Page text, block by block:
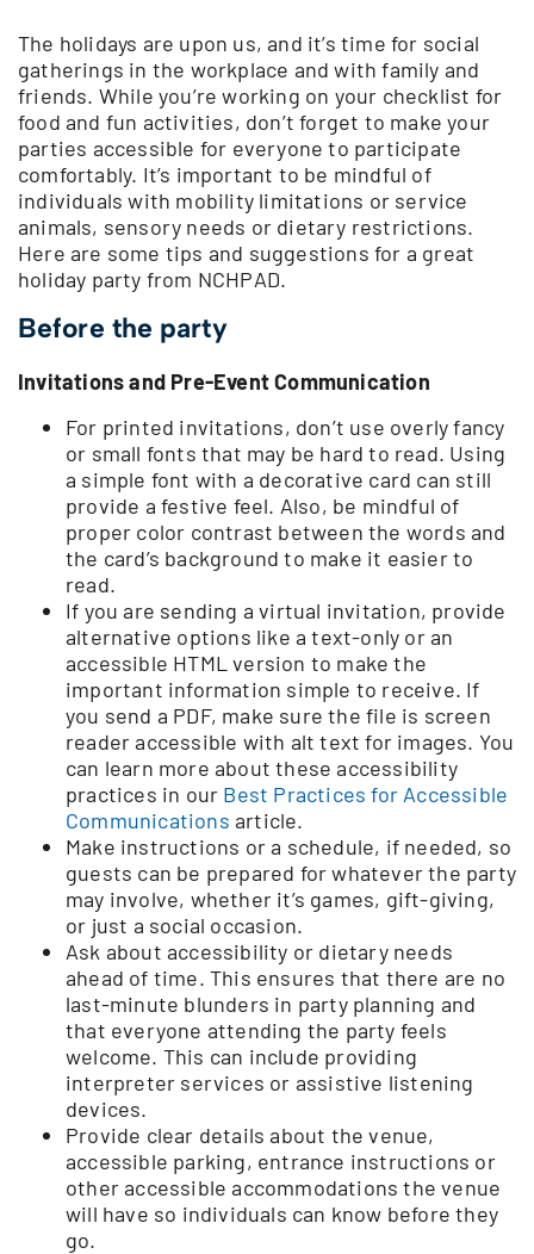
The holidays are upon us, and it’s time for social
gatherings in the workplace and with family and
friends. While you’re working on your checklist for
food and fun activities, don’t forget to make your
parties accessible for everyone to participate
comfortably. It’s important to be mindful of
individuals with mobility limitations or service
animals, sensory needs or dietary restrictions.
Here are some tips and suggestions for a great
holiday party from NCHPAD.
Before the party
Invitations and Pre-Event Communication
For printed invitations, don’t use overly fancy
or small fonts that may be hard to read. Using
a simple font with a decorative card can still
provide a festive feel. Also, be mindful of
proper color contrast between the words and
the card’s background to make it easier to
read.
If you are sending a virtual invitation, provide
alternative options like a text-only or an
accessible HTML version to make the
important information simple to receive. If
you send a PDF, make sure the file is screen
reader accessible with alt text for images. You
can learn more about these accessibility
practices in our Best Practices for Accessible
Communications article.
Make instructions or a schedule, if needed, so
guests can be prepared for whatever the party
may involve, whether it’s games, gift-giving,
or just a social occasion.
Ask about accessibility or dietary needs
ahead of time. This ensures that there are no
last-minute blunders in party planning and
that everyone attending the party feels
welcome. This can include providing
interpreter services or assistive listening
devices.
Provide clear details about the venue,
accessible parking, entrance instructions or
other accessible accommodations the venue
will have so individuals can know before they
go.